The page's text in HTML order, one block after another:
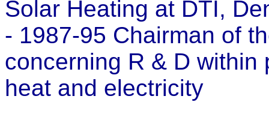
Solar Heating at DTI,
- 1987-95 Chairman of
concerning R & D
heat and electricity